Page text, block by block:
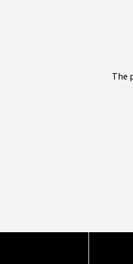
The